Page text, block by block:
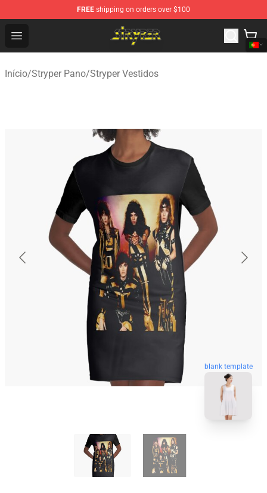
FREE shipping on orders over $100
Open menu
Stryper Store - Official Stryper Merchandise Shop
Início/Stryper Pano/Stryper Vestidos
blank template